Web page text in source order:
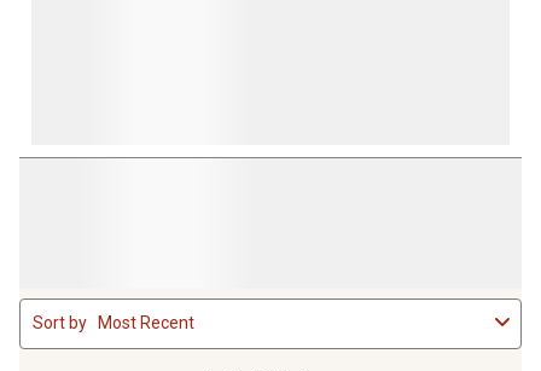
1
to
1
Sort by Most Recent